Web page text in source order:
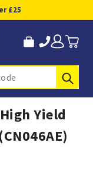
£25
Yield